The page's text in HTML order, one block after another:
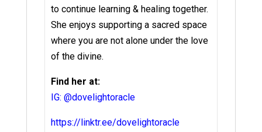
to continue learning & healing together.
She enjoys supporting a sacred space
where you are not alone under the love
of the divine.
Find her at:
IG: @dovelightoracle
https://linktr.ee/dovelightoracle